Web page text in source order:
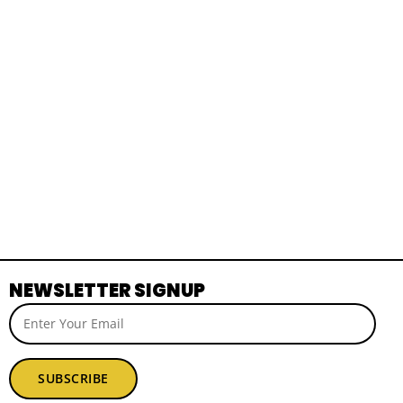
NEWSLETTER SIGNUP
SUBSCRIBE